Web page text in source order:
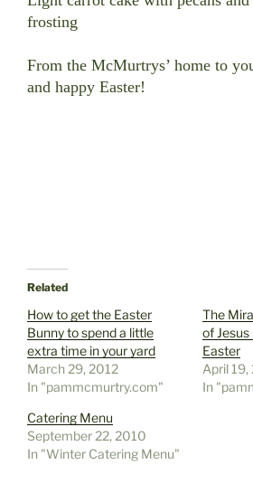
frosting
From the McMurtrys’ home to
and happy Easter!
Related
How to get the Easter
Bunny to spend a little
extra time in your yard
March 29, 2012
In "pammcmurtry.com"
The
of Jesus
Easter
April 19,
In
Catering Menu
September 22, 2010
In "Winter Catering Menu"